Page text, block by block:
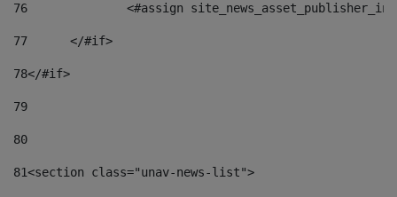
76
<#assign
77
	</#if>
78</#if>
79
80
81<section class="unav-news-list">